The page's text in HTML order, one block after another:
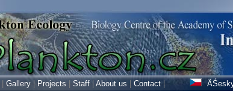
Gallery Projects Staff About us Contact |